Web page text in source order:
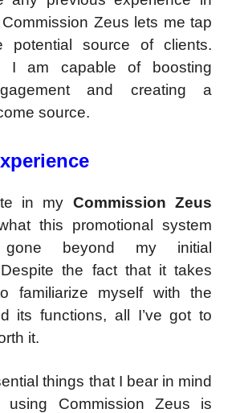
Zeus lets me tap
potential source of clients.
I am capable of boosting
and creating a
source.
in my Commission Zeus
this promotional system
beyond my initial
the fact that it takes
familiarize myself with the
its functions, all I’ve got to
it.
things that I bear in mind
using Commission Zeus is